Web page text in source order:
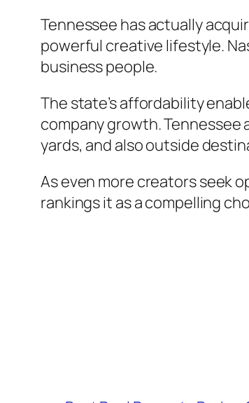
Tennessee has actually
powerful creative lifestyle.
business people.
The state’s affordability
company growth.
yards, and also outside
As even more creators seek
rankings it as a compelling